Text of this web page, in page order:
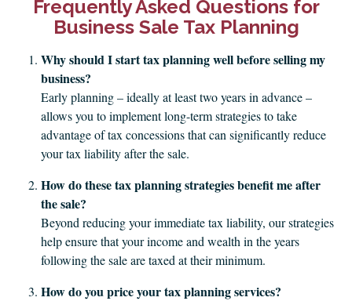
Frequently Asked Questions for
Business Sale Tax Planning
Why should I start tax planning well before selling my
business?
Early planning – ideally at least two years in advance –
allows you to implement long-term strategies to take
advantage of tax concessions that can significantly reduce
your tax liability after the sale.
How do these tax planning strategies benefit me after
the sale?
Beyond reducing your immediate tax liability, our strategies
help ensure that your income and wealth in the years
following the sale are taxed at their minimum.
How do you price your tax planning services?